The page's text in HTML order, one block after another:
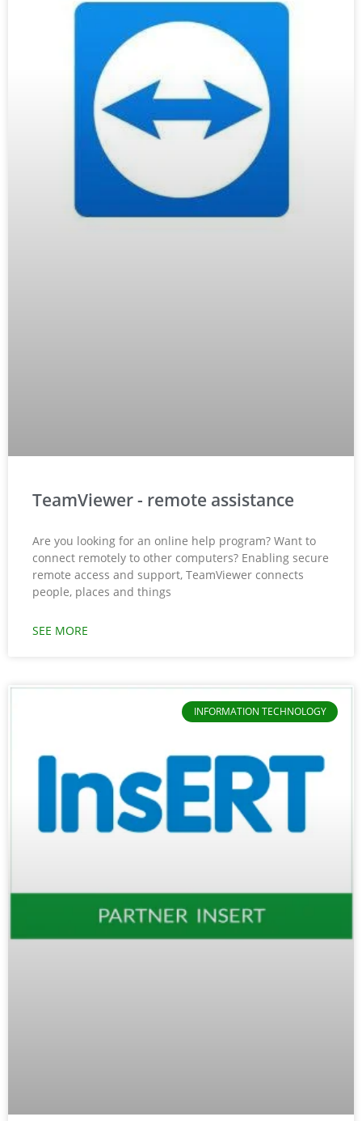
TeamViewer - remote assistance
Are you looking for an online help program? Want to
connect remotely to other computers? Enabling secure
remote access and support, TeamViewer connects
people, places and things
SEE MORE
INFORMATION TECHNOLOGY